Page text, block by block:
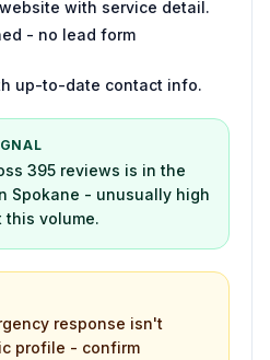
with service detail.
- no lead form
up-to-date contact info.
395 reviews is in the
Spokane - unusually high
volume.
response isn't
profile - confirm